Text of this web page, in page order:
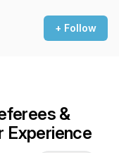
+ Follow
&
Experience